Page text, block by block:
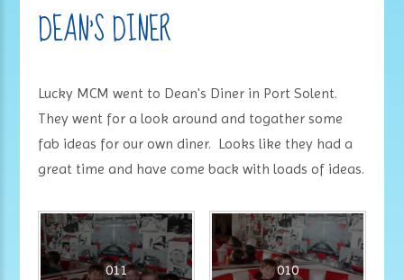
DEAN'S DINER
Lucky MCM went to Dean's Diner in Port Solent.
They went for a look around and togather some
fab ideas for our own diner. Looks like they had a
great time and have come back with loads of ideas.
011 010